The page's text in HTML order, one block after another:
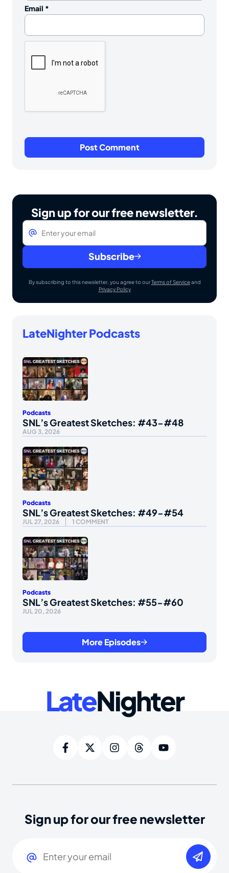
Email *
Sign up for our free newsletter.
Email
Subscribe
By subscribing to this newsletter, you agree to ourTerms of Serviceand
Privacy Policy
LateNighter Podcasts
Podcasts
SNL’s Greatest Sketches: #43-#48
AUG 3, 2026
Podcasts
SNL’s Greatest Sketches: #49-#54
JUL 27, 2026 1 COMMENT
Podcasts
SNL’s Greatest Sketches: #55-#60
JUL 20, 2026
More Episodes
LateNighter
Sign up for our free newsletter